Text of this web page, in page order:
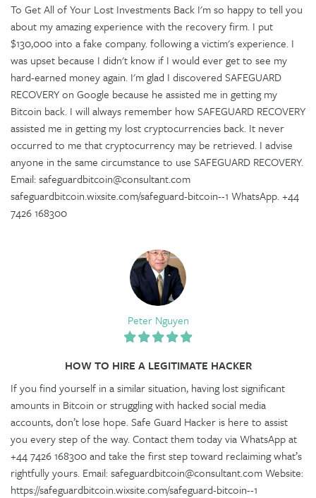
To Get All of Your Lost Investments Back I'm so happy to tell you
about my amazing experience with the recovery firm. I put
$130,000 into a fake company. following a victim's experience. I
was upset because I didn't know if I would ever get to see my
hard-earned money again. I'm glad I discovered SAFEGUARD
RECOVERY on Google because he assisted me in getting my
Bitcoin back. I will always remember how SAFEGUARD RECOVERY
assisted me in getting my lost cryptocurrencies back. It never
occurred to me that cryptocurrency may be retrieved. I advise
anyone in the same circumstance to use SAFEGUARD RECOVERY.
Email: safeguardbitcoin@consultant.com
safeguardbitcoin.wixsite.com/safeguard-bitcoin--1 WhatsApp. +44
7426 168300
Peter Nguyen
HOW TO HIRE A LEGITIMATE HACKER
If you find yourself in a similar situation, having lost significant
amounts in Bitcoin or struggling with hacked social media
accounts, don’t lose hope. Safe Guard Hacker is here to assist
you every step of the way. Contact them today via WhatsApp at
+44 7426 168300 and take the first step toward reclaiming what’s
rightfully yours. Email: safeguardbitcoin@consultant.com Website:
https://safeguardbitcoin.wixsite.com/safeguard-bitcoin--1